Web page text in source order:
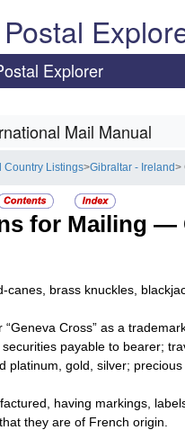
Postal
Explorer
Mail Manual
Country Listings>Gibraltar - Ireland>
for Mailing —
canes, brass knuckles,
Cross” as a
payable to bearer;
platinum, gold, silver;
having markings,
they are of French origin.